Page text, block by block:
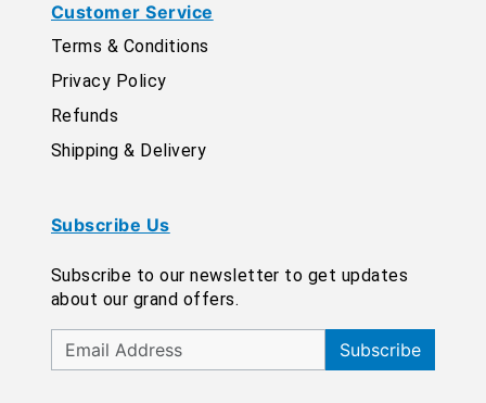
Customer Service
Terms & Conditions
Privacy Policy
Refunds
Shipping & Delivery
Subscribe Us
Subscribe to our newsletter to get updates
about our grand offers.
Subscribe